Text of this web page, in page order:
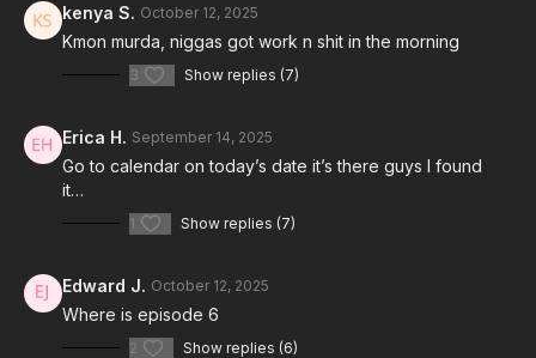
kenya S. October 12, 2025
Kmon murda, niggas got work n shit in the morning
3 Show replies (7)
Erica H. September 14, 2025
Go to calendar on today’s date it’s there guys I found
it…
1 Show replies (7)
Edward J. October 12, 2025
Where is episode 6
2 Show replies (6)